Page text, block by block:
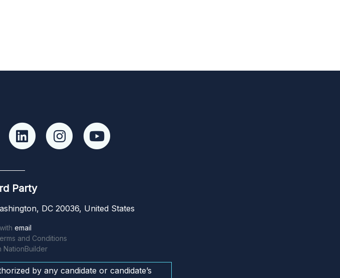
Party
DC 20036, United States
email
and Conditions
NationBuilder
by any candidate or candidate’s